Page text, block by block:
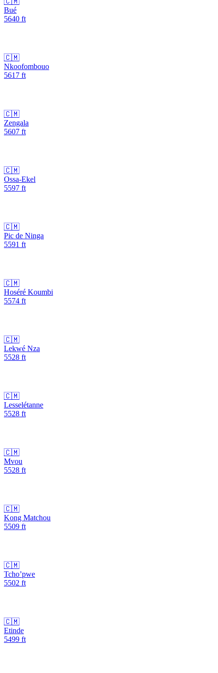
Bué
5640 ft
🇨🇲
Nkoofombouo
5617 ft
🇨🇲
Zengala
5607 ft
🇨🇲
Ossa-Ekel
5597 ft
🇨🇲
Pic de Ninga
5591 ft
🇨🇲
Hoséré Koumbi
5574 ft
🇨🇲
Lekwé Nza
5528 ft
🇨🇲
Lesselétanne
5528 ft
🇨🇲
Mvou
5528 ft
🇨🇲
Kong Matchou
5509 ft
🇨🇲
Tcho’pwe
5502 ft
🇨🇲
Etinde
5499 ft